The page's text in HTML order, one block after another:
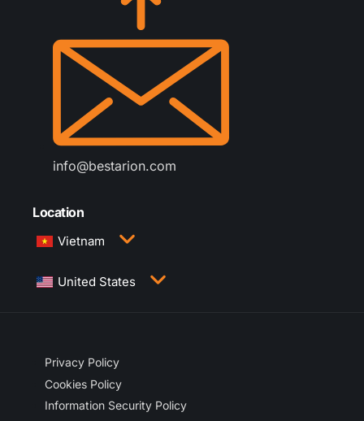
info@bestarion.com
Location
Vietnam
3rd Floor, QTSC Building 1, Street 14, Quang
Trung Software City, Trung My Tay Ward, Ho Chi
United States
Privacy Policy
Cookies Policy
Information Security Policy